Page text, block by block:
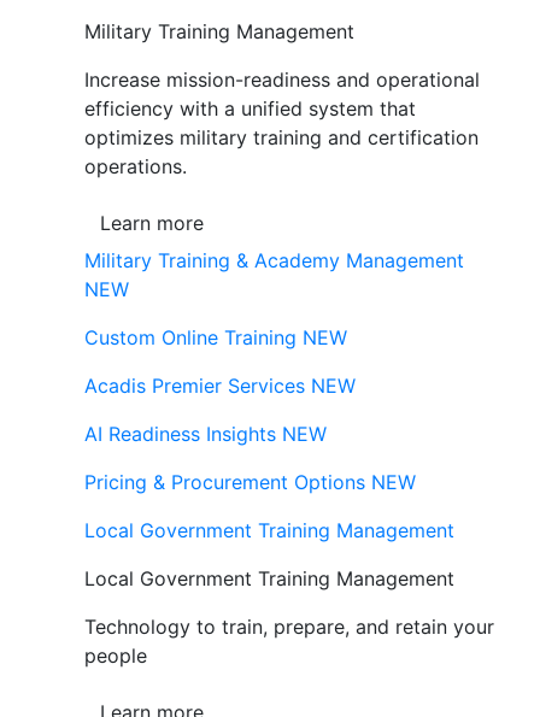
Military Training Management
Increase mission-readiness and operational
efficiency with a unified system that
optimizes military training and certification
operations.
Learn more
Military Training & Academy Management
NEW
Custom Online Training NEW
Acadis Premier Services NEW
AI Readiness Insights NEW
Pricing & Procurement Options NEW
Local Government Training Management
Local Government Training Management
Technology to train, prepare, and retain your
people
Learn more